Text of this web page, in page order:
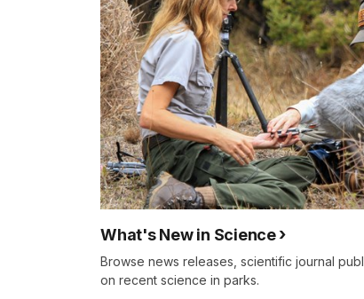
What's New in Science
Browse news releases, scientific journal
on recent science in parks.